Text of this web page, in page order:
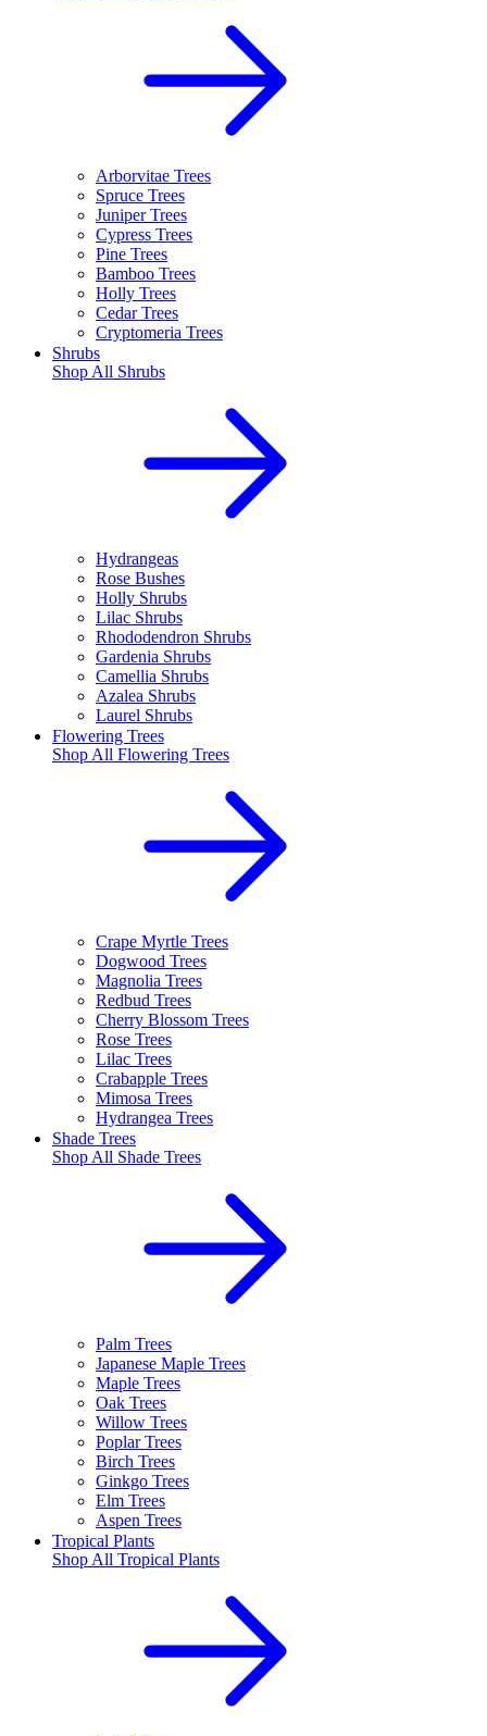
Arborvitae Trees
Spruce Trees
Juniper Trees
Cypress Trees
Pine Trees
Bamboo Trees
Holly Trees
Cedar Trees
Cryptomeria Trees
Shrubs
Shop All Shrubs
Hydrangeas
Rose Bushes
Holly Shrubs
Lilac Shrubs
Rhododendron Shrubs
Gardenia Shrubs
Camellia Shrubs
Azalea Shrubs
Laurel Shrubs
Flowering Trees
Shop All Flowering Trees
Crape Myrtle Trees
Dogwood Trees
Magnolia Trees
Redbud Trees
Cherry Blossom Trees
Rose Trees
Lilac Trees
Crabapple Trees
Mimosa Trees
Hydrangea Trees
Shade Trees
Shop All Shade Trees
Palm Trees
Japanese Maple Trees
Maple Trees
Oak Trees
Willow Trees
Poplar Trees
Birch Trees
Ginkgo Trees
Elm Trees
Aspen Trees
Tropical Plants
Shop All Tropical Plants